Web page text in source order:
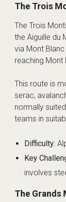
The Trois
The Trois
the Aiguille du
via Mont
reaching Mont
This route is
serac,
normally
teams in
Difficulty:
Key
involves
The Grands